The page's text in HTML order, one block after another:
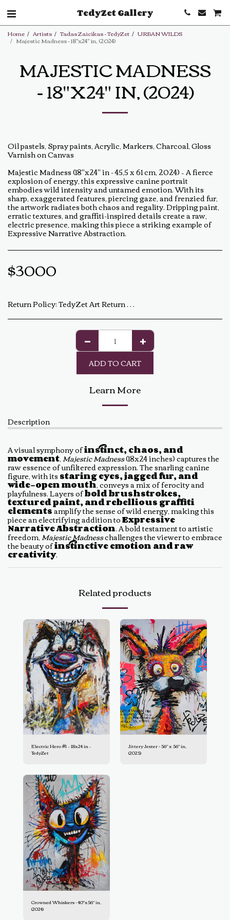
TedyZet Gallery
Home Artists Tadas Zaicikas - TedyZet URBAN WILDS
Majestic Madness - 18"x24" in, (2024)
MAJESTIC MADNESS
- 18"X24" IN, (2024)
Oil pastels, Spray paints, Acrylic, Markers, Charcoal, Gloss
Varnish on Canvas
Majestic Madness (18"x24" in - 45,5 x 61 cm, 2024) – A fierce
explosion of energy, this expressive canine portrait
embodies wild intensity and untamed emotion. With its
sharp, exaggerated features, piercing gaze, and frenzied fur,
the artwork radiates both chaos and regality. Dripping paint,
erratic textures, and graffiti-inspired details create a raw,
electric presence, making this piece a striking example of
Expressive Narrative Abstraction.
$3000
Return Policy:TedyZet Art Return Policy At TedyZet Art, every piece is crafted with passion and care. We want you to be completely satisfied with your purchase. If for any reason you are not, please review our return policy below: Returns &amp; Exchanges: Returns or exchanges are accepted within 14 days of delivery. The artwork must be returned in its original condition, including all packaging and certificates. Custom or commissioned pieces are non-refundable and non-exchangeable. Return Process: Contact us at baldas.tz@gmail.com within 14 days of receiving your artwork to initiate a return. Carefully repackage the artwork using the original materials. Ship the artwork back to us using a trackable shipping method. The return shipping cost is the buyer’s responsibility. Once received and inspected, a refund or exchange will be processed within 5-7 business days. Damaged or Incorrect Orders: If your artwork arrives damaged or incorrect, please contact us within 48 hours of delivery with photos of the damage. We will work with you to resolve the issue as quickly as possible. Final Sale Items: Limited edition prints and special sale items are final sale and not eligible for return. For any questions regarding our return policy, feel free to reach out at baldas.tz@gmail.com or call us at +1 6047719210. Thank you for supporting TedyZet Art!
ADD TO CART
Learn More
Description
A visual symphony ofinstinct, chaos, and
movement,Majestic Madness(18x24 inches) captures the
raw essence of unfiltered expression. The snarling canine
figure, with itsstaring eyes, jagged fur, and
wide-open mouth, conveys a mix of ferocity and
playfulness. Layers ofbold brushstrokes,
textured paint, and rebellious graffiti
elementsamplify the sense of wild energy, making this
piece an electrifying addition toExpressive
Narrative Abstraction. A bold testament to artistic
freedom,Majestic Madnesschallenges the viewer to embrace
the beauty ofinstinctive emotion and raw
creativity.
Related products
Electric Hero #1 – 18x24 in –
TedyZet
Jittery Jester - 56" x 56" in,
(2025)
Crowned Whiskers - 40"x56" in,
(2024)